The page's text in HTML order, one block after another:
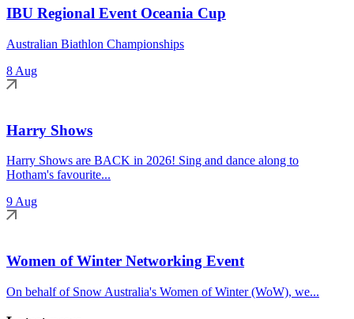
IBU Regional Event Oceania Cup
Australian Biathlon Championships
8 Aug
Harry Shows
Harry Shows are BACK in 2026! Sing and dance along to
Hotham's favourite...
9 Aug
Women of Winter Networking Event
On behalf of Snow Australia's Women of Winter (WoW), we...